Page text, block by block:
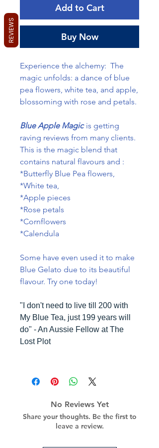
Add to Cart
Buy Now
Experience the alchemy: The
magic unfolds: a dance of blue
pea flowers, white tea, and apple,
blossoming with rose and petals.
Blue Apple Magicis getting
raving reviews from many clients.
This is the magic blend that
contains natural flavours and :
*Butterfly Blue Pea flowers,
*White tea,
*Apple pieces
*Rose petals
*Cornflowers
*Calendula
Some have even used it to make
Blue Gelato due to its beautiful
flavour. Try one today!
"I don't need to live till 200 with
My Blue Tea, just 199 years will
do" - An Aussie Fellow at The
Lost Plot
No Reviews Yet
Share your thoughts. Be the first to
leave a review.
REVIEWS